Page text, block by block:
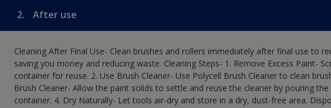
2. After use
Cleaning After Final Use- Clean brushes and rollers immediately after final use to
saving you money and reducing waste. Cleaning Steps- 1. Remove Excess Paint-
container for reuse. 2. Use Brush Cleaner- Use Polycell Brush Cleaner to clean
Brush Cleaner- Allow the paint solids to settle and reuse the cleaner by pouring
container. 4. Dry Naturally- Let tools air-dry and store in a dry, dust-free area.